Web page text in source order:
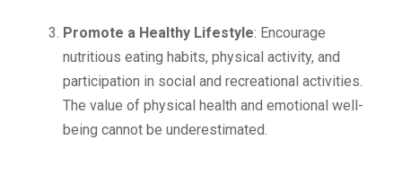
Promote a Healthy Lifestyle: Encourage
nutritious eating habits, physical activity, and
participation in social and recreational activities.
The value of physical health and emotional well-
being cannot be underestimated.